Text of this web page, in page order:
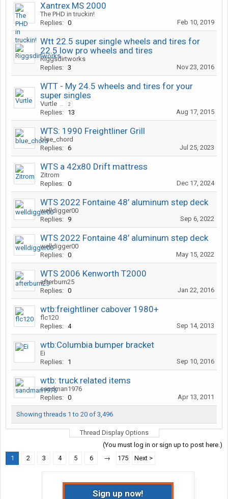
Xantrex MS 2000
The PHD in truckin!
Replies: 0 Feb 10, 2019
Wtt 22.5 super single wheels and tires for
22.5 low pro wheels and tires
Riggsdirtworks
Replies: 3 Nov 23, 2016
WTT - My 24.5 wheels and tires for your
super singles
Vurtle ... 2
Replies: 13 Aug 17, 2015
WTS: 1990 Freightliner Grill
blue_chord
Replies: 6 Jul 25, 2023
WTS a 42x80 Drift mattress
Zitrom
Replies: 0 Dec 17, 2024
WTS 2022 Fontaine 48’ aluminum step deck
welldigger00
Replies: 9 Sep 6, 2022
WTS 2022 Fontaine 48’ aluminum step deck
welldigger00
Replies: 0 May 15, 2022
WTS 2006 Kenworth T2000
afterburn25
Replies: 0 Jan 22, 2016
wtb:freightliner cabover 1980+
flc120
Replies: 4 Sep 14, 2013
wtb:Columbia bumper bracket
Ei
Replies: 1 Sep 10, 2016
wtb: truck related items
sandman1976
Replies: 0 Apr 13, 2011
Showing threads 1 to 20 of 3,496
Thread Display Options
(You must log in or sign up to post here.)
1
2 3 4 5 6 → 175 Next >
Sign up now!